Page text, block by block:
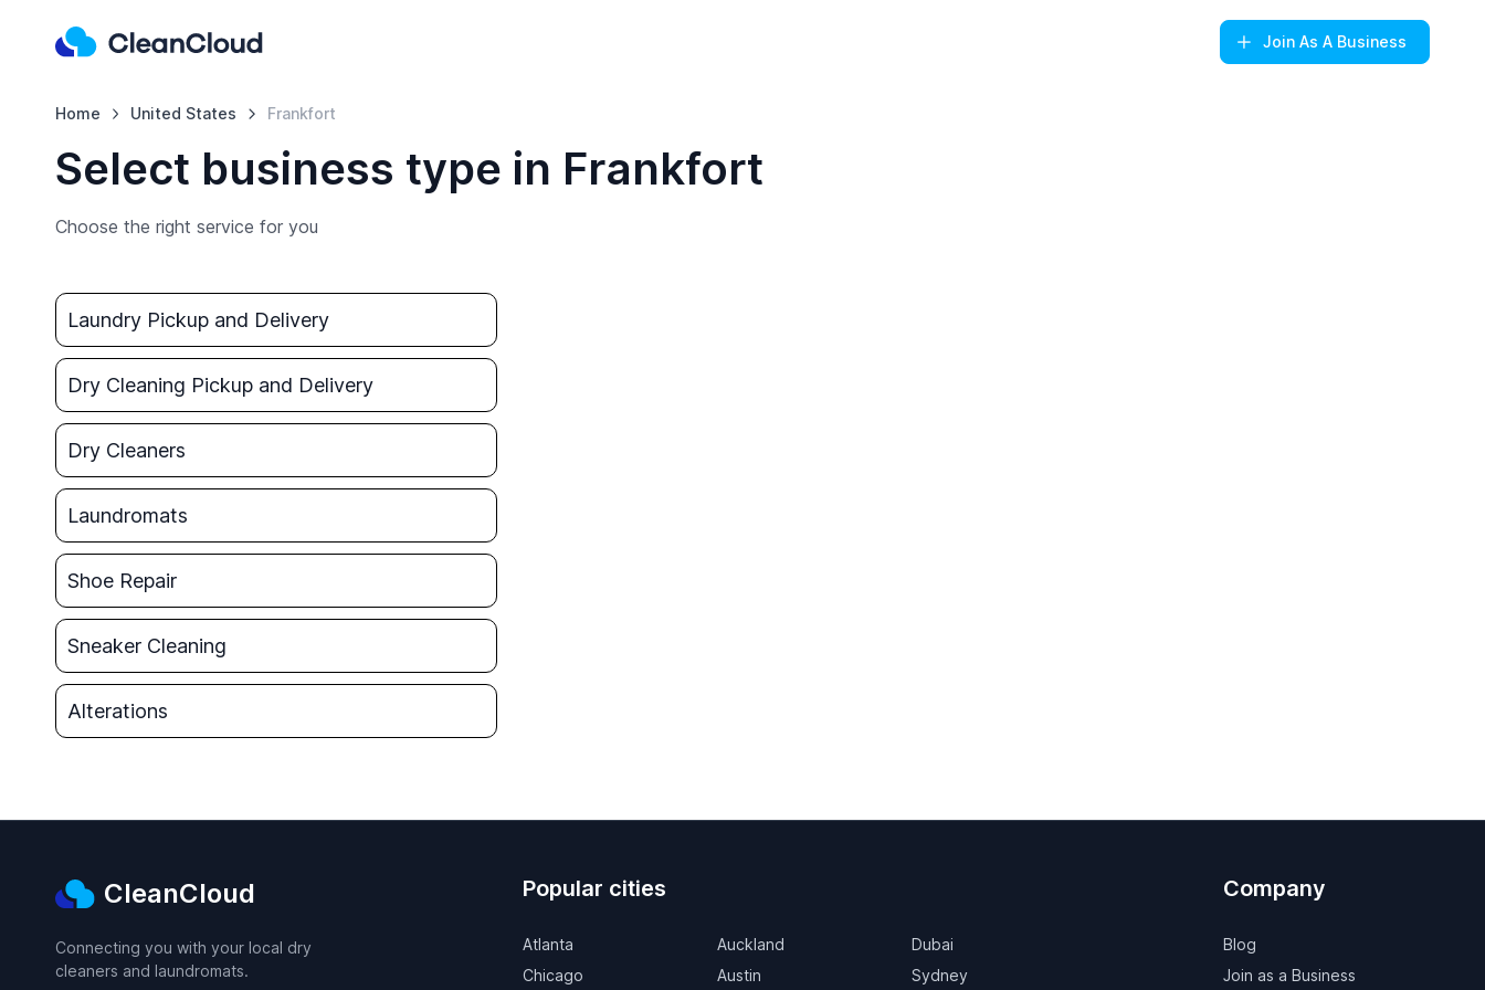
Join As A Business
Home United States Frankfort
Select business type in Frankfort
Choose the right service for you
Laundry Pickup and Delivery
Dry Cleaning Pickup and Delivery
Dry Cleaners
Laundromats
Shoe Repair
Sneaker Cleaning
Alterations
CleanCloud
Connecting you with your local dry
cleaners and laundromats.
Popular cities
Atlanta
Chicago
Auckland
Austin
Dubai
Sydney
Company
Blog
Join as a Business